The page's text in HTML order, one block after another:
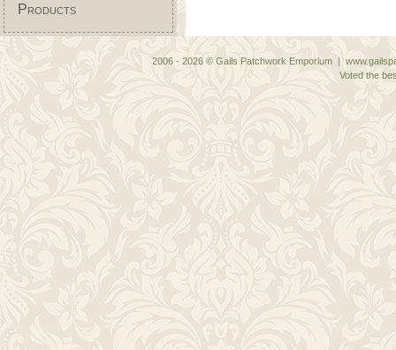
Products
2006 - 2026 © Gails Patchwork Emporium |
Voted the